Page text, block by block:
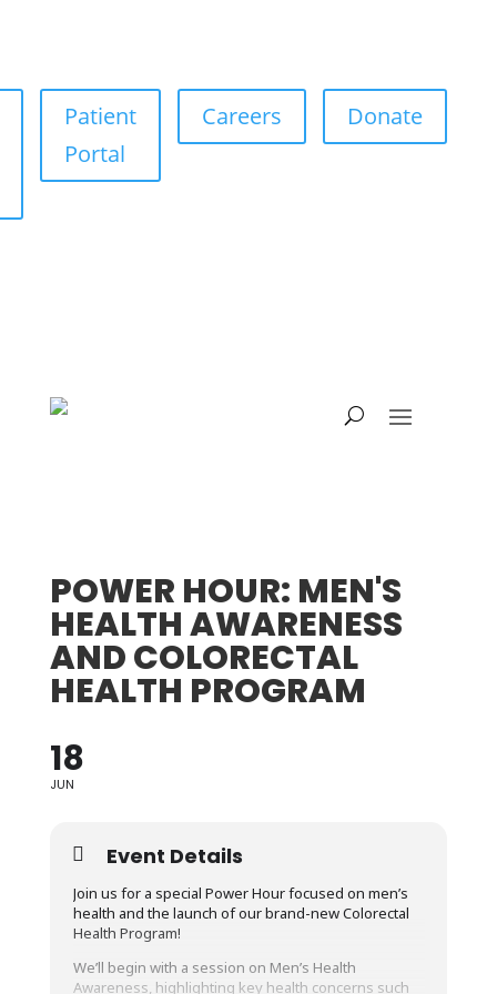
Patient
Portal
Careers Donate
POWER HOUR: MEN'S
HEALTH AWARENESS
AND COLORECTAL
HEALTH PROGRAM
18
JUN
Event Details
Join us for a special Power Hour focused on men’s
health and the launch of our brand-new Colorectal
Health Program!
We’ll begin with a session on Men’s Health
Awareness, highlighting key health concerns such